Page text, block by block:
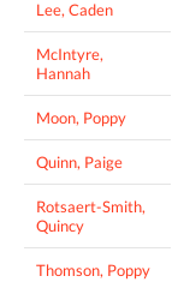
Lee, Caden
McIntyre,
Hannah
Moon, Poppy
Quinn, Paige
Rotsaert-Smith,
Quincy
Thomson, Poppy